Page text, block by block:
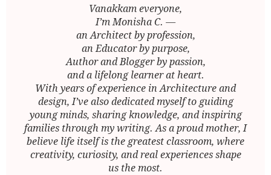
Vanakkam everyone,
I’m Monisha C. —
an Architect by profession,
an Educator by purpose,
Author and Blogger by passion,
and a lifelong learner at heart.
With years of experience in Architecture and
design, I’ve also dedicated myself to guiding
young minds, sharing knowledge, and inspiring
families through my writing. As a proud mother, I
believe life itself is the greatest classroom, where
creativity, curiosity, and real experiences shape
us the most.